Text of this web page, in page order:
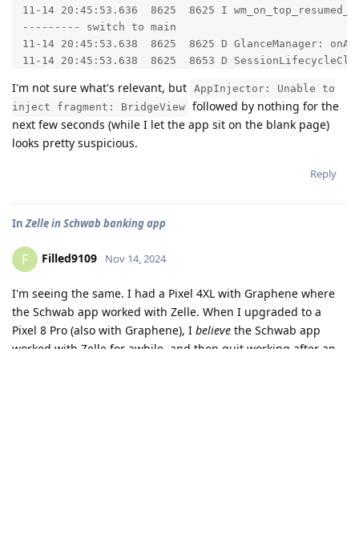
11-14 20:45:53.636  8625  8625 I
--------- switch to main
11-14 20:45:53.638  8625  8625 D GlanceManager:
11-14 20:45:53.638  8625  8653 D
11-14 20:45:53.638  8625  8625 I
--------- switch to main
11-14 20:45:53.642  8625  8826 D
11-14 20:45:54.035  8625  8625 D
11-14 20:45:54.060  8625  8625 I
--------- switch to events
11-14 20:45:54.072  8625  8625 I wm_on_stop_called:
--------- switch to main
I'm not sure what's relevant, but AppInjector: Unable to
inject fragment: BridgeView followed by nothing for the
next few seconds (while I let the app sit on the blank page)
looks pretty suspicious.
Reply
InZelle in Schwab banking app
F Filled9109 Nov 14, 2024
I'm seeing the same. I had a Pixel 4XL with Graphene where
the Schwab app worked with Zelle. When I upgraded to a
Pixel 8 Pro (also with Graphene), I believe the Schwab app
worked with Zelle for awhile, and then quit working after an